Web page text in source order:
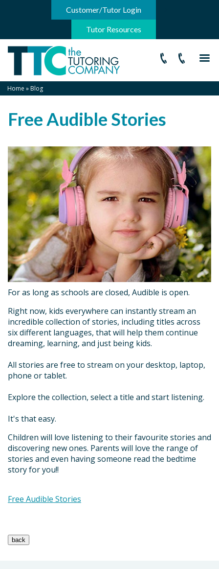
Customer/Tutor Login
Tutor Resources
Home »Blog
Free Audible Stories
For as long as schools are closed, Audible is open.
Right now, kids everywhere can instantly stream an
incredible collection of stories, including titles across
six different languages, that will help them continue
dreaming, learning, and just being kids.
All stories are free to stream on your desktop, laptop,
phone or tablet.
Explore the collection, select a title and start listening.
It's that easy.
Children will love listening to their favourite stories and
discovering new ones. Parents will love the range of
stories and even having someone read the bedtime
story for you!!
Free Audible Stories